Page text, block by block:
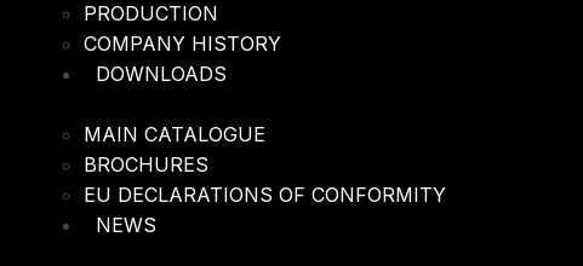
PRODUCTION
COMPANY HISTORY
DOWNLOADS
MAIN CATALOGUE
BROCHURES
EU DECLARATIONS OF CONFORMITY
NEWS